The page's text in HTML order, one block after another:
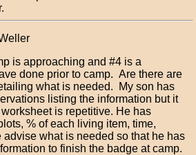
is approaching and #4 is a
done prior to camp. Are there are
what is needed. My son has
listing the information but it
is repetitive. He has
% of each living item, time,
what is needed so that he has
to finish the badge at camp.